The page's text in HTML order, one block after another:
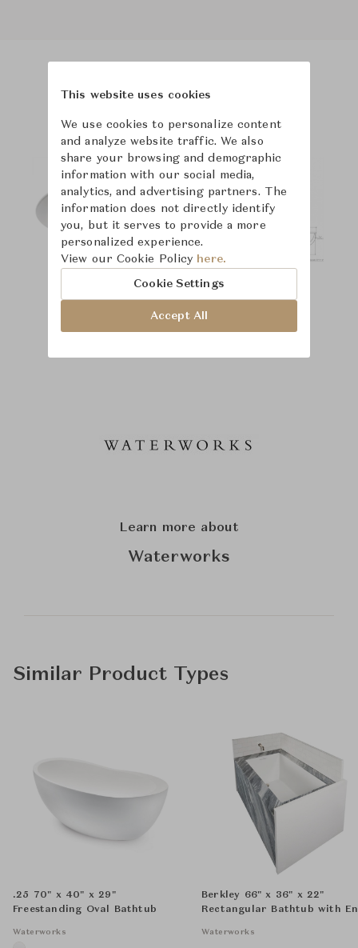
Product Images
Learn more about
Waterworks
Similar Product Types
.25 70" x 40" x 29"
Freestanding Oval Bathtub
Waterworks
Berkley 66" x 36" x 22"
Rectangular Bathtub with
Waterworks
This website uses cookies
We use cookies to personalize content
and analyze website traffic. We also
share your browsing and demographic
information with our social media,
analytics, and advertising partners. The
information does not directly identify
you, but it serves to provide a more
personalized experience.
View our Cookie Policy here.
Cookie Settings
Accept All